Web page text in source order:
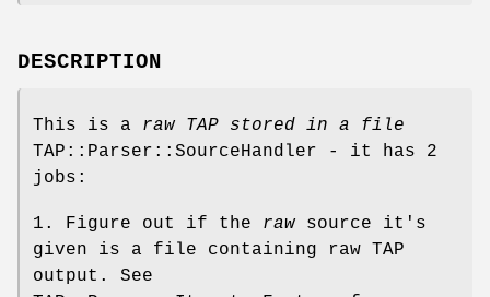
DESCRIPTION
This is a raw TAP stored in a file
TAP::Parser::SourceHandler - it has 2
jobs:
1. Figure out if the raw source it's
given is a file containing raw TAP
output. See